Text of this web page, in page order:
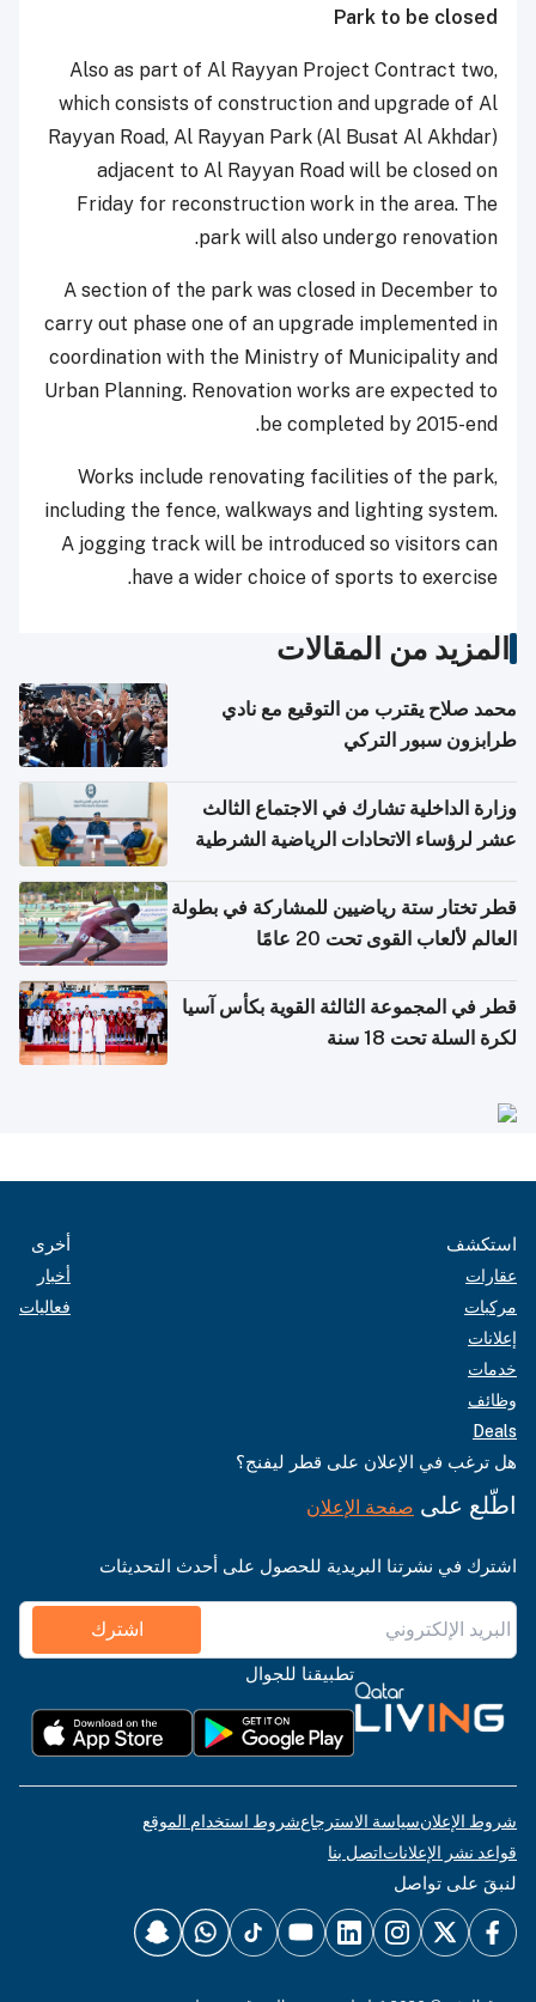
Park to be closed
Also as part of Al Rayyan Project Contract two,
which consists of construction and upgrade of Al
Rayyan Road, Al Rayyan Park (Al Busat Al Akhdar)
adjacent to Al Rayyan Road will be closed on
Friday for reconstruction work in the area. The
park will also undergo renovation.
A section of the park was closed in December to
carry out phase one of an upgrade implemented in
coordination with the Ministry of Municipality and
Urban Planning. Renovation works are expected to
be completed by 2015-end.
Works include renovating facilities of the park,
including the fence, walkways and lighting system.
A jogging track will be introduced so visitors can
have a wider choice of sports to exercise.
المزيد من المقالات
محمد صلاح يقترب من التوقيع مع نادي
طرابزون سبور التركي
وزارة الداخلية تشارك في الاجتماع الثالث
عشر لرؤساء الاتحادات الرياضية الشرطية
قطر تختار ستة رياضيين للمشاركة في بطولة
العالم لألعاب القوى تحت 20 عامًا
قطر في المجموعة الثالثة القوية بكأس آسيا
لكرة السلة تحت 18 سنة
استكشف
عقارات
مركبات
إعلانات
خدمات
وظائف
Deals
أخرى
أخبار
فعاليات
هل ترغب في الإعلان على قطر ليفنج؟
اطّلع على صفحة الإعلان
اشترك في نشرتنا البريدية للحصول على أحدث التحديثات
اشترك
تطبيقنا للجوال
شروط الإعلانسياسة الاسترجاعشروط استخدام الموقع
قواعد نشر الإعلاناتاتصل بنا
لنبقَ على تواصل